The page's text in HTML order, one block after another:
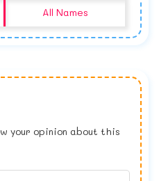
All Names
your opinion about this